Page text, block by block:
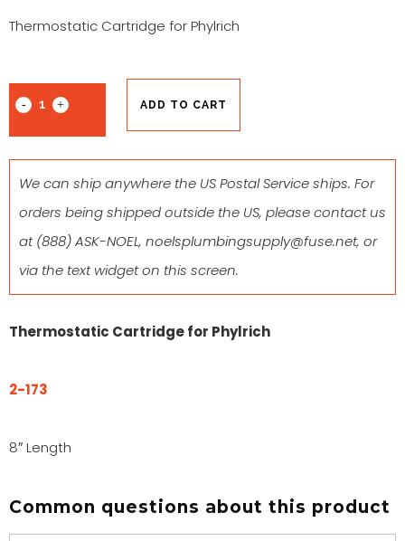
Thermostatic Cartridge for Phylrich
ADD TO CART
We can ship anywhere the US Postal Service ships. For
orders being shipped outside the US, please contact us
at(888) ASK-NOEL, noelsplumbingsupply@fuse.net, or
via the text widget on this screen.
Thermostatic Cartridge for Phylrich
2-173
8″ Length
Common questions about this product